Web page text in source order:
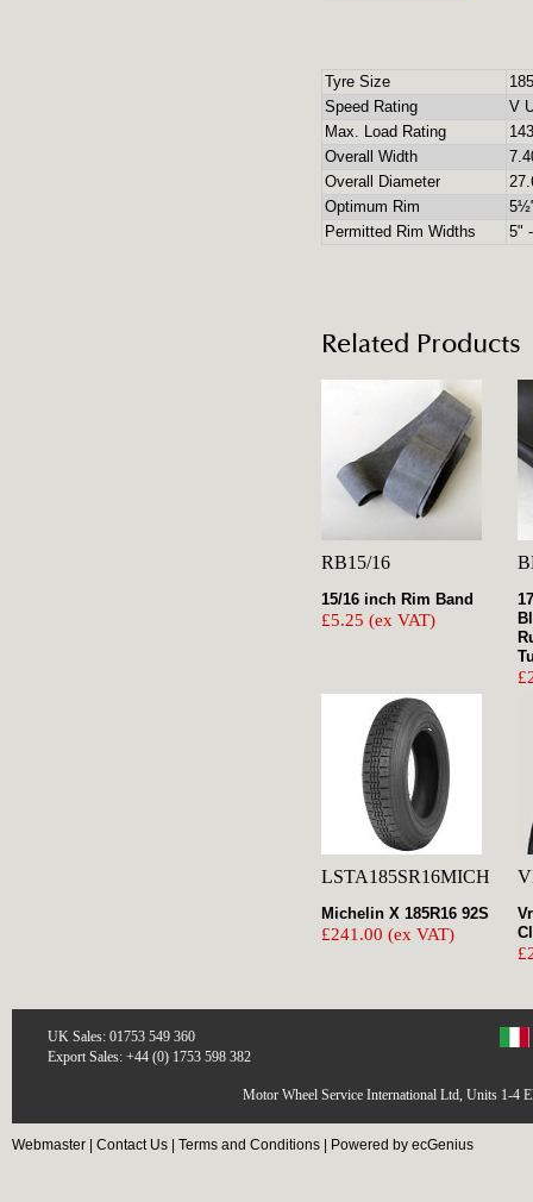
Tyre Size
Speed Rating
V
Max. Load Rating
Overall Width
Overall Diameter
Optimum Rim
Permitted Rim Widths
5"
Related Products
RB15/16
15/16 inch Rim Band
£5.25 (ex VAT)
LSTA185SR16MICH
Michelin X 185R16 92S
£241.00 (ex VAT)
UK Sales: 01753 549 360
Export Sales: +44 (0) 1753 598 382
Motor Wheel Service International Ltd, Units 1-4
Webmaster Contact Us Terms and Conditions Powered by ecGenius